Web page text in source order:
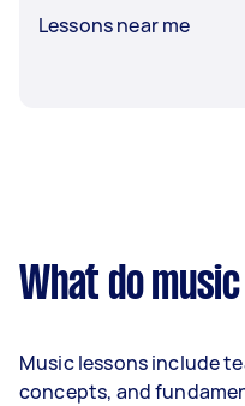
Lessons near me
What do
Music lessons include
concepts, and